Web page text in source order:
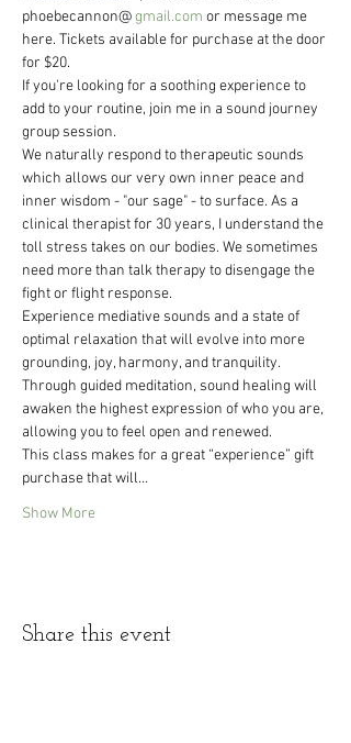
phoebecannon@ gmail.com or message me
here. Tickets available for purchase at the door
for $20.
If you're looking for a soothing experience to
add to your routine, join me in a sound journey
group session.
We naturally respond to therapeutic sounds
which allows our very own inner peace and
inner wisdom - "our sage" - to surface. As a
clinical therapist for 30 years, I understand the
toll stress takes on our bodies. We sometimes
need more than talk therapy to disengage the
fight or flight response.
Experience mediative sounds and a state of
optimal relaxation that will evolve into more
grounding, joy, harmony, and tranquility.
Through guided meditation, sound healing will
awaken the highest expression of who you are,
allowing you to feel open and renewed.
This class makes for a great “experience” gift
purchase that will…
Show More
Share this event